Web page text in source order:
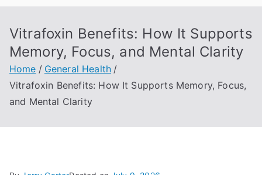
Vitrafoxin Benefits: How It Supports
Memory, Focus, and Mental Clarity
Home
General Health
Vitrafoxin Benefits: How It Supports Memory, Focus,
and Mental Clarity